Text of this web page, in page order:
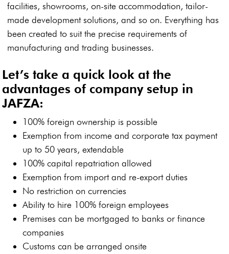
facilities, showrooms, on-site accommodation, tailor-
made development solutions, and so on. Everything has
been created to suit the precise requirements of
manufacturing and trading businesses.
Let’s take a quick look at the
advantages of company setup in
JAFZA:
100% foreign ownership is possible
Exemption from income and corporate tax payment
up to 50 years, extendable
100% capital repatriation allowed
Exemption from import and re-export duties
No restriction on currencies
Ability to hire 100% foreign employees
Premises can be mortgaged to banks or finance
companies
Customs can be arranged onsite